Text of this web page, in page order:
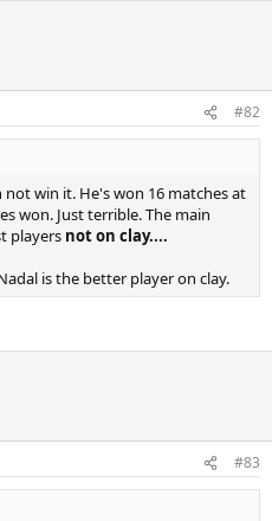
#82
not win it. He's won 16 matches at
won. Just terrible. The main
players not on clay....
is the better player on clay.
#83